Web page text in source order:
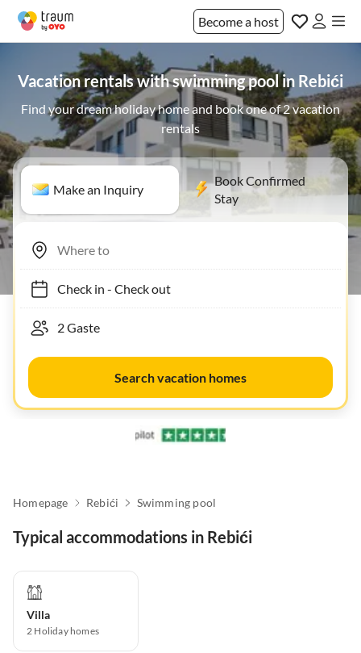
Become a host
Vacation rentals with swimming pool in Rebići
Find your dream holiday home and book one of 2 vacation
rentals
Make an Inquiry
Book Confirmed
Stay
Check in- Check out
Search vacation homes
Homepage Rebići Swimming pool
Typical accommodations in Rebići
Villa
2 Holiday homes